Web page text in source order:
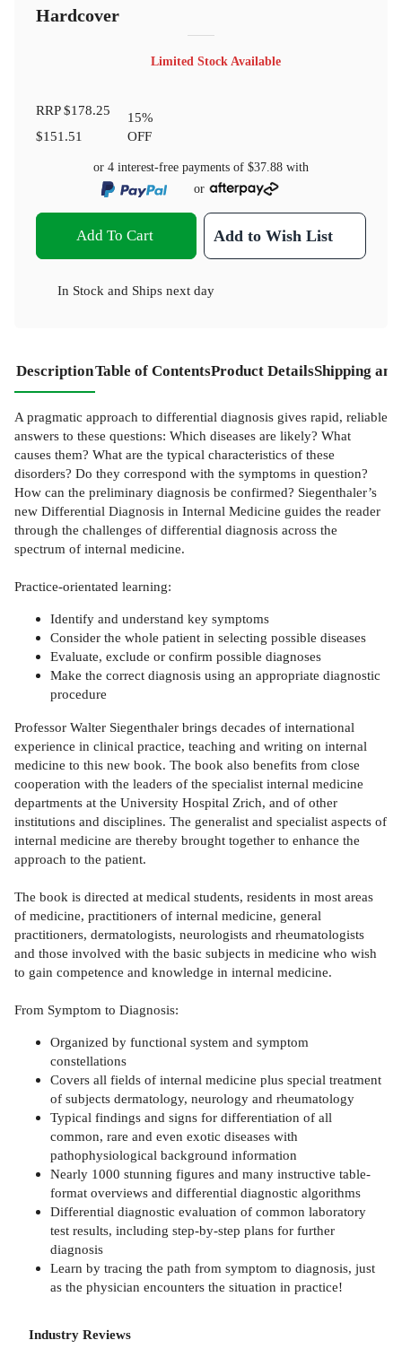
Hardcover
Limited Stock Available
RRP$178.25
$151.51
15%
OFF
or 4 interest-free payments of $37.88 with
or
Add To Cart Add to Wish List
In Stock and Ships next day
DescriptionTable of ContentsProduct DetailsShipping
A pragmatic approach to differential diagnosis gives rapid, reliable
answers to these questions: Which diseases are likely? What
causes them? What are the typical characteristics of these
disorders? Do they correspond with the symptoms in question?
How can the preliminary diagnosis be confirmed? Siegenthaler’s
new Differential Diagnosis in Internal Medicine guides the reader
through the challenges of differential diagnosis across the
spectrum of internal medicine.
Practice-orientated learning:
Identify and understand key symptoms
Consider the whole patient in selecting possible diseases
Evaluate, exclude or confirm possible diagnoses
Make the correct diagnosis using an appropriate diagnostic
procedure
Professor Walter Siegenthaler brings decades of international
experience in clinical practice, teaching and writing on internal
medicine to this new book. The book also benefits from close
cooperation with the leaders of the specialist internal medicine
departments at the University Hospital Zrich, and of other
institutions and disciplines. The generalist and specialist aspects of
internal medicine are thereby brought together to enhance the
approach to the patient.
The book is directed at medical students, residents in most areas
of medicine, practitioners of internal medicine, general
practitioners, dermatologists, neurologists and rheumatologists
and those involved with the basic subjects in medicine who wish
to gain competence and knowledge in internal medicine.
From Symptom to Diagnosis:
Organized by functional system and symptom
constellations
Covers all fields of internal medicine plus special treatment
of subjects dermatology, neurology and rheumatology
Typical findings and signs for differentiation of all
common, rare and even exotic diseases with
pathophysiological background information
Nearly 1000 stunning figures and many instructive table-
format overviews and differential diagnostic algorithms
Differential diagnostic evaluation of common laboratory
test results, including step-by-step plans for further
diagnosis
Learn by tracing the path from symptom to diagnosis, just
as the physician encounters the situation in practice!
Industry Reviews